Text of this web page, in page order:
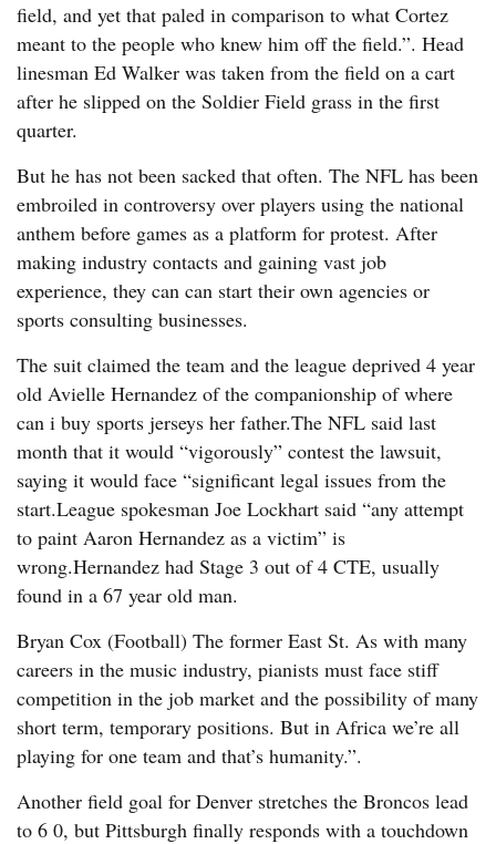
field, and yet that paled in comparison to what Cortez
meant to the people who knew him off the field.”. Head
linesman Ed Walker was taken from the field on a cart
after he slipped on the Soldier Field grass in the first
quarter.
But he has not been sacked that often. The NFL has been
embroiled in controversy over players using the national
anthem before games as a platform for protest. After
making industry contacts and gaining vast job
experience, they can can start their own agencies or
sports consulting businesses.
The suit claimed the team and the league deprived 4 year
old Avielle Hernandez of the companionship of where
can i buy sports jerseys her father.The NFL said last
month that it would “vigorously” contest the lawsuit,
saying it would face “significant legal issues from the
start.League spokesman Joe Lockhart said “any attempt
to paint Aaron Hernandez as a victim” is
wrong.Hernandez had Stage 3 out of 4 CTE, usually
found in a 67 year old man.
Bryan Cox (Football) The former East St. As with many
careers in the music industry, pianists must face stiff
competition in the job market and the possibility of many
short term, temporary positions. But in Africa we’re all
playing for one team and that’s humanity.”.
Another field goal for Denver stretches the Broncos lead
to 6 0, but Pittsburgh finally responds with a touchdown